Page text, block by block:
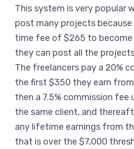
This system is very popular
post many projects
time fee of $265 to become
they can post all the
The freelancers pay a 20%
the first $350 they earn
then a 7.5% commission
the same client, and
any lifetime earnings from
that is over the $7,000